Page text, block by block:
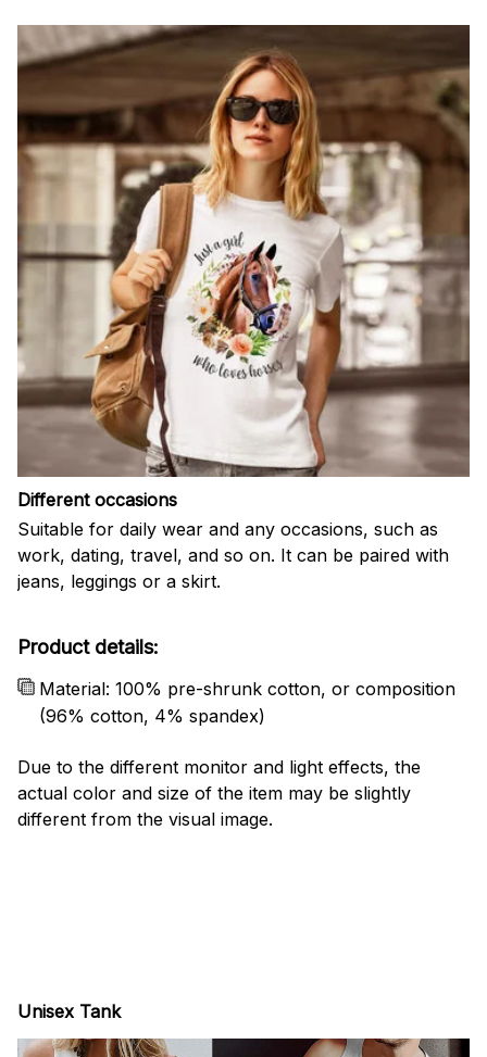
Different occasions
Suitable for daily wear and any occasions, such as
work, dating, travel, and so on. It can be paired with
jeans, leggings or a skirt.
Product details:
Material: 100% pre-shrunk cotton, or composition
(96% cotton, 4% spandex)
Due to the different monitor and light effects, the
actual color and size of the item may be slightly
different from the visual image.
Unisex Tank